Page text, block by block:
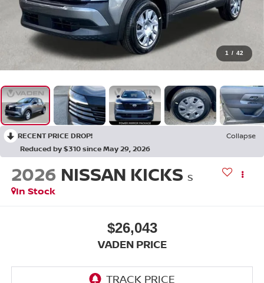
1 / 42
RECENT PRICE DROP!
Collapse
Reduced by $310 since May 29, 2026
2026 NISSAN KICKS S
In Stock
$26,043
VADEN PRICE